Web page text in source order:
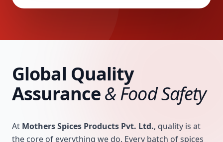
Global Quality
Assurance& Food Safety
At Mothers Spices Products Pvt. Ltd., quality is at
the core of everything we do. Every batch of spices